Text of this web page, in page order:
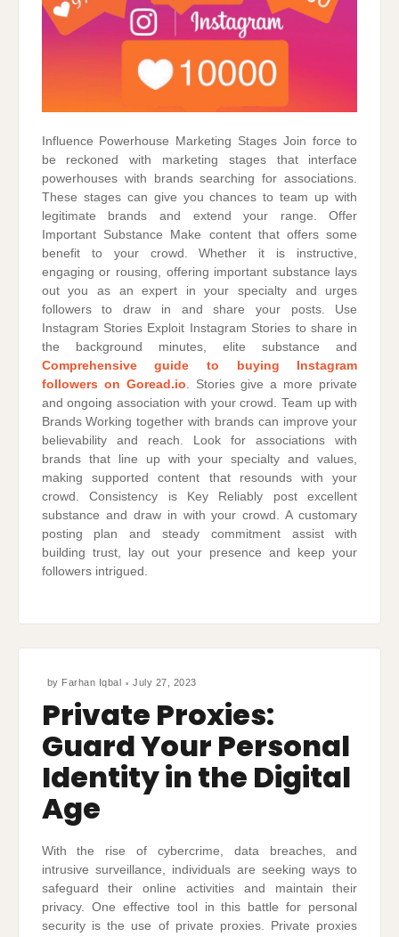
Influence Powerhouse Marketing Stages Join force to
be reckoned with marketing stages that interface
powerhouses with brands searching for associations.
These stages can give you chances to team up with
legitimate brands and extend your range. Offer
Important Substance Make content that offers some
benefit to your crowd. Whether it is instructive,
engaging or rousing, offering important substance lays
out you as an expert in your specialty and urges
followers to draw in and share your posts. Use
Instagram Stories Exploit Instagram Stories to share in
the background minutes, elite substance and
Comprehensive guide to buying Instagram
followers on Goread.io. Stories give a more private
and ongoing association with your crowd. Team up with
Brands Working together with brands can improve your
believability and reach. Look for associations with
brands that line up with your specialty and values,
making supported content that resounds with your
crowd. Consistency is Key Reliably post excellent
substance and draw in with your crowd. A customary
posting plan and steady commitment assist with
building trust, lay out your presence and keep your
followers intrigued.
by Farhan Iqbal July 27, 2023
Private Proxies:
Guard Your Personal
Identity in the Digital
Age
With the rise of cybercrime, data breaches, and
intrusive surveillance, individuals are seeking ways to
safeguard their online activities and maintain their
privacy. One effective tool in this battle for personal
security is the use of private proxies. Private proxies